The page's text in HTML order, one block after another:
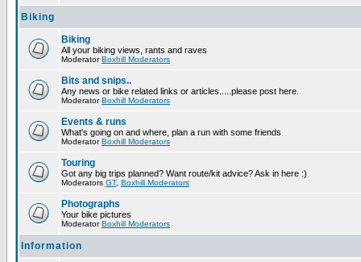
Biking
Biking
All your biking views, rants and raves
ModeratorBoxhill Moderators
Bits and snips..
Any news or bike related links or articles.....please post here.
ModeratorBoxhill Moderators
Events & runs
What's going on and where, plan a run with some friends
ModeratorBoxhill Moderators
Touring
Got any big trips planned? Want route/kit advice? Ask in here :)
Moderators GT, Boxhill Moderators
Photographs
Your bike pictures
ModeratorBoxhill Moderators
Information